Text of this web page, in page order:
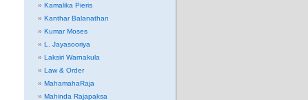
Kamalika Pieris
Kanthar Balanathan
Kumar Moses
L. Jayasooriya
Laksiri Warnakula
Law & Order
MahamahaRaja
Mahinda Rajapaksa